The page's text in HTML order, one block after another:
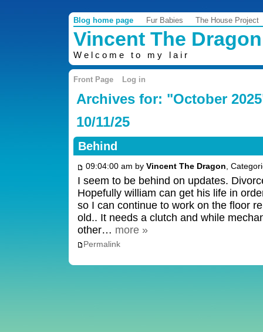
Blog home page Fur Babies The House Project
Vincent The Dragon
Welcome to my lair
Front Page Log in
Archives for: "October
10/11/25
Behind
09:04:00 am by Vincent The Dragon,
I seem to be behind on updates.
Hopefully william can get his life in
so I can continue to work on the floor
old.. It needs a clutch and while
other… more »
Permalink